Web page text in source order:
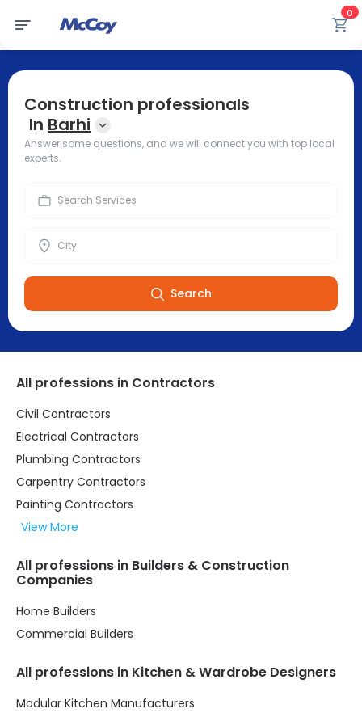
0
Construction professionals
In Barhi
Answer some questions, and we will connect you with top local
experts.
Search
All professions in Contractors
Civil Contractors
Electrical Contractors
Plumbing Contractors
Carpentry Contractors
Painting Contractors
View More
All professions in Builders & Construction
Companies
Home Builders
Commercial Builders
All professions in Kitchen & Wardrobe Designers
Modular Kitchen Manufacturers